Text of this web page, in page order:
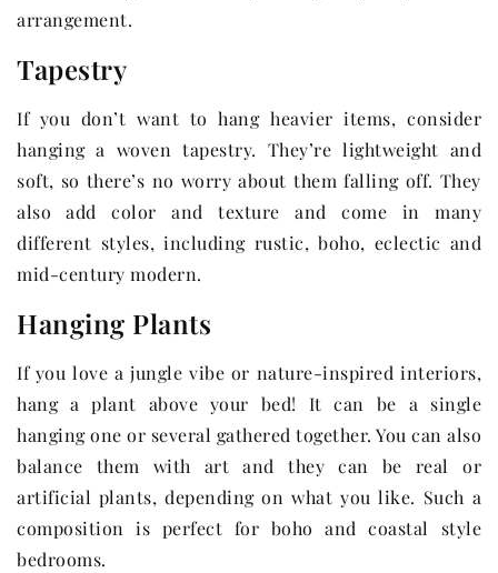
arrangement.
Tapestry
If you don’t want to hang heavier items, consider
hanging a woven tapestry. They’re lightweight and
soft, so there’s no worry about them falling off. They
also add color and texture and come in many
different styles, including rustic, boho, eclectic and
mid-century modern.
Hanging Plants
If you love a jungle vibe or nature-inspired interiors,
hang a plant above your bed! It can be a single
hanging one or several gathered together. You can also
balance them with art and they can be real or
artificial plants, depending on what you like. Such a
composition is perfect for boho and coastal style
bedrooms.